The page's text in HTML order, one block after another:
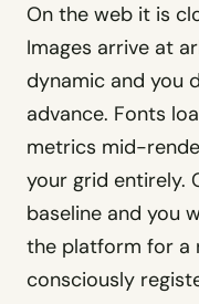
On the web it is
Images arrive at
dynamic and you
advance. Fonts
metrics mid-
your grid entirely.
baseline and you
the platform for a
consciously